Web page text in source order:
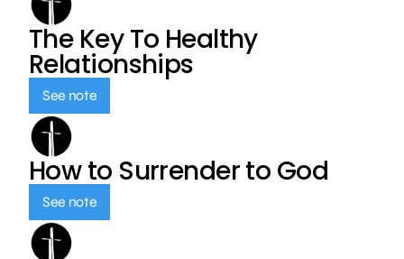
The Key To Healthy
Relationships
See note
How to Surrender to God
See note